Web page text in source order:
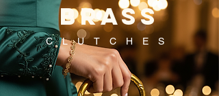
brass
CLUTCHES